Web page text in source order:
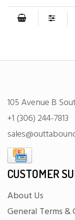
105 Avenue B
+1 (306) 244-7813
CUSTOMER
About Us
General Terms &